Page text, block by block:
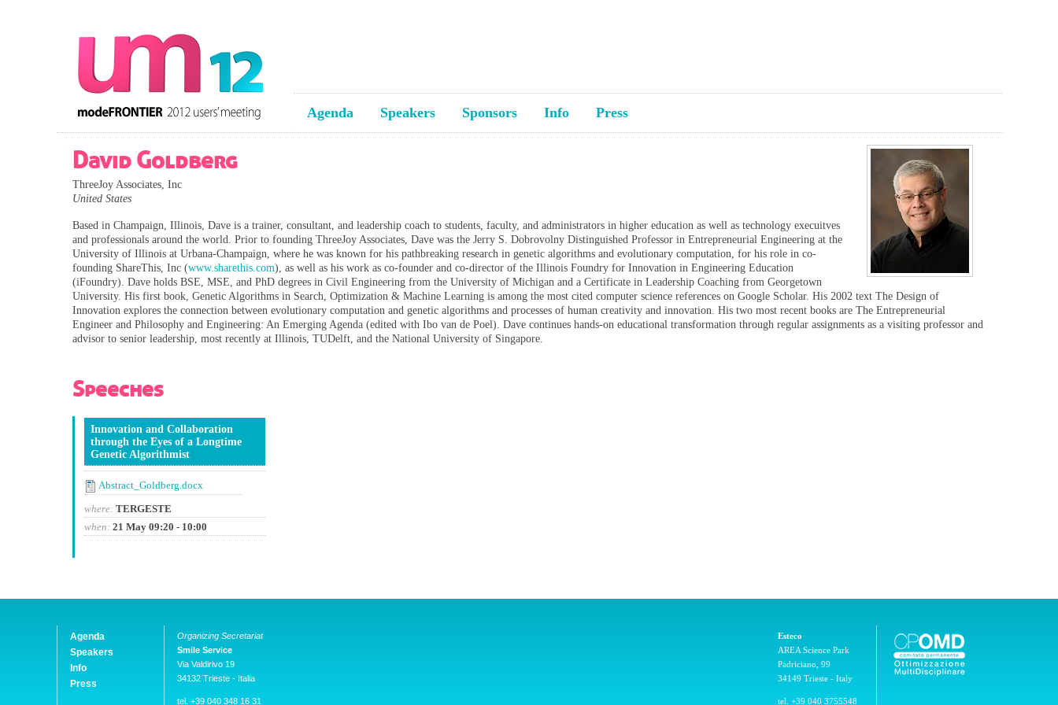
Agenda Speakers Sponsors Info Press
David Goldberg
ThreeJoy Associates, Inc
United States
Based in Champaign, Illinois, Dave is a trainer, consultant, and leadership coach to students, faculty, and administrators in higher education as well as technology execuitves
and professionals around the world. Prior to founding ThreeJoy Associates, Dave was the Jerry S. Dobrovolny Distinguished Professor in Entrepreneurial Engineering at the
University of Illinois at Urbana-Champaign, where he was known for his pathbreaking research in genetic algorithms and evolutionary computation, for his role in co-
founding ShareThis, Inc (www.sharethis.com), as well as his work as co-founder and co-director of the Illinois Foundry for Innovation in Engineering Education
(iFoundry). Dave holds BSE, MSE, and PhD degrees in Civil Engineering from the University of Michigan and a Certificate in Leadership Coaching from Georgetown
University. His first book, Genetic Algorithms in Search, Optimization & Machine Learning is among the most cited computer science references on Google Scholar. His 2002 text The Design of
Innovation explores the connection between evolutionary computation and genetic algorithms and processes of human creativity and innovation. His two most recent books are The Entrepreneurial
Engineer and Philosophy and Engineering: An Emerging Agenda (edited with Ibo van de Poel). Dave continues hands-on educational transformation through regular assignments as a visiting professor and
advisor to senior leadership, most recently at Illinois, TUDelft, and the National University of Singapore.
Speeches
Innovation and Collaboration
through the Eyes of a Longtime
Genetic Algorithmist
Abstract_Goldberg.docx
where: TERGESTE
when: 21 May 09:20 - 10:00
Agenda
Speakers
Info
Press
Organizing Secretariat
Smile Service
Via Valdirivo 19
34132 Trieste - Italia
tel. +39 040 348 16 31
Esteco
AREA Science Park
Padriciano, 99
34149 Trieste - Italy
tel. +39 040 3755548